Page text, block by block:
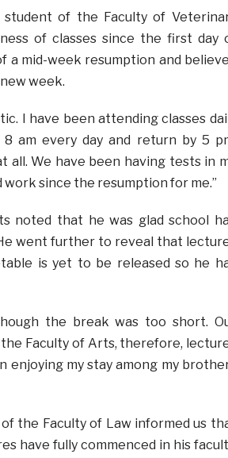
student of the Faculty of
of classes since the first day
a mid-week resumption and
week.
I have been attending classes
am every day and return by 5
all. We have been having tests in
since the resumption for me.”
noted that he was glad school
went further to reveal that
is yet to be released so he
the break was too short.
Faculty of Arts, therefore,
enjoying my stay among my
the Faculty of Law informed us
have fully commenced in his